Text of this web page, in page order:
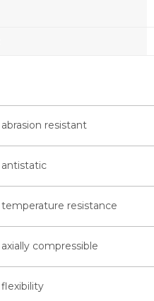
abrasion resistant
antistatic
temperature resistance
axially compressible
flexibility